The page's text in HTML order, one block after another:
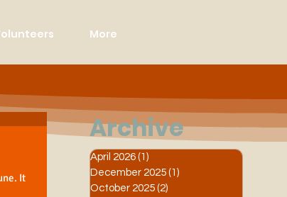
More
It
Archive
April 2026 (1)
December 2025 (1)
October 2025 (2)